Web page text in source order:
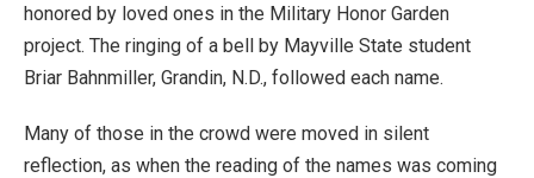
honored by loved ones in the Military Honor Garden
project. The ringing of a bell by Mayville State student
Briar Bahnmiller, Grandin, N.D., followed each name.
Many of those in the crowd were moved in silent
reflection, as when the reading of the names was coming